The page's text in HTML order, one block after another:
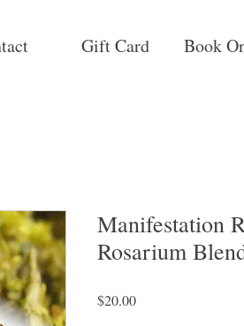
Gift Card Book
Manifestation
Rosarium
$20.00Price